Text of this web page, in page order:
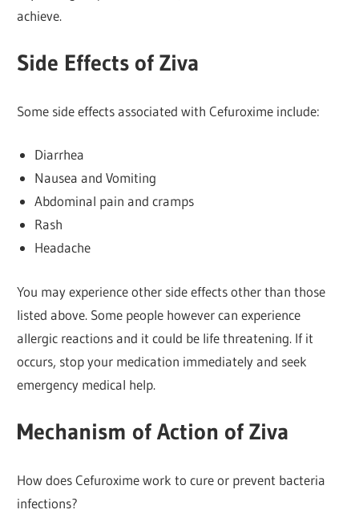
achieve.
Side Effects of Ziva
Some side effects associated with Cefuroxime include:
Diarrhea
Nausea and Vomiting
Abdominal pain and cramps
Rash
Headache
You may experience other side effects other than those
listed above. Some people however can experience
allergic reactions and it could be life threatening. If it
occurs, stop your medication immediately and seek
emergency medical help.
Mechanism of Action of Ziva
How does Cefuroxime work to cure or prevent bacteria
infections?